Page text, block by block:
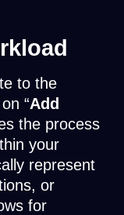
to the
“Add
the process
your
represent
or
for